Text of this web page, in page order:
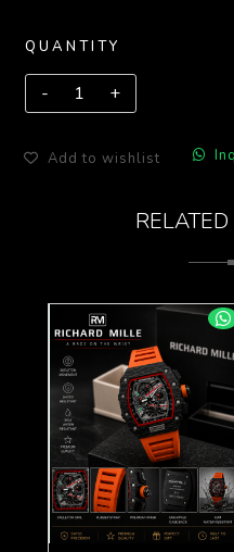
QUANTITY
Add to wishlist